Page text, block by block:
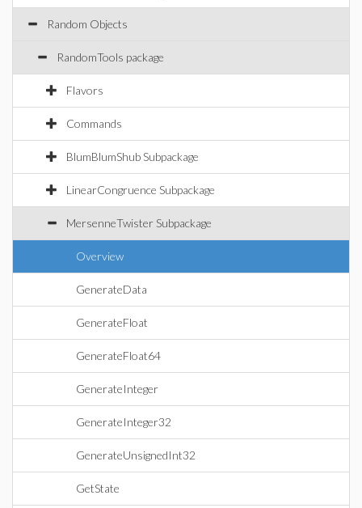
Random Objects
RandomTools package
Flavors
Commands
BlumBlumShub Subpackage
LinearCongruence Subpackage
MersenneTwister Subpackage
Overview
GenerateData
GenerateFloat
GenerateFloat64
GenerateInteger
GenerateInteger32
GenerateUnsignedInt32
GetState